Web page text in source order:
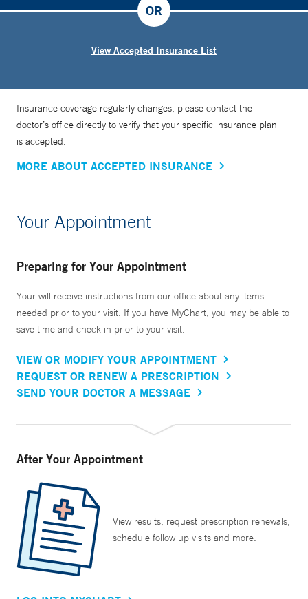
View Accepted Insurance List
OR
Insurance coverage regularly changes, please contact the
doctor’s office directly to verify that your specific insurance plan
is accepted.
MORE ABOUT ACCEPTED INSURANCE
Your Appointment
Preparing for Your Appointment
Your will receive instructions from our office about any items
needed prior to your visit. If you have MyChart, you may be able to
save time and check in prior to your visit.
VIEW OR MODIFY YOUR APPOINTMENT
REQUEST OR RENEW A PRESCRIPTION
SEND YOUR DOCTOR A MESSAGE
After Your Appointment
View results, request prescription renewals,
schedule follow up visits and more.